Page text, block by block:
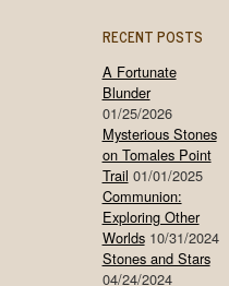
RECENT POSTS
A Fortunate
Blunder
01/25/2026
Mysterious Stones
on Tomales Point
Trail 01/01/2025
Communion:
Exploring Other
Worlds 10/31/2024
Stones and Stars
04/24/2024